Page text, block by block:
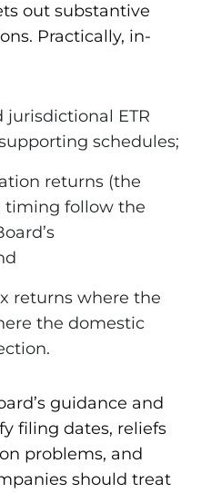
out substantive
Practically, in-
ETR
schedules;
returns (the
timing follow the
returns where the
the domestic
guidance and
filing dates, reliefs
problems, and
should treat